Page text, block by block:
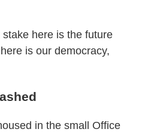
here is the future
is our democracy,
in the small Office